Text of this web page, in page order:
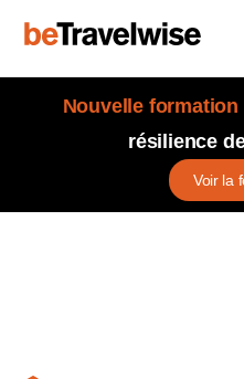
Nouvelle formation
résilience
Voir la